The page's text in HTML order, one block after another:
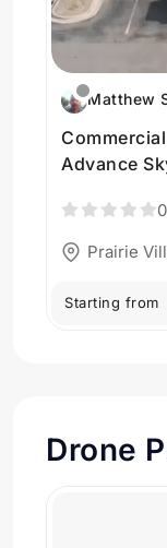
Matthew
Advance
0
Prairie
Starting from
Drone